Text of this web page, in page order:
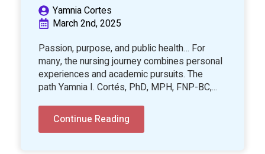
Yamnia Cortes
March 2nd, 2025
Passion, purpose, and public health… For
many, the nursing journey combines personal
experiences and academic pursuits. The
path Yamnia I. Cortés, PhD, MPH, FNP-BC,...
Continue Reading